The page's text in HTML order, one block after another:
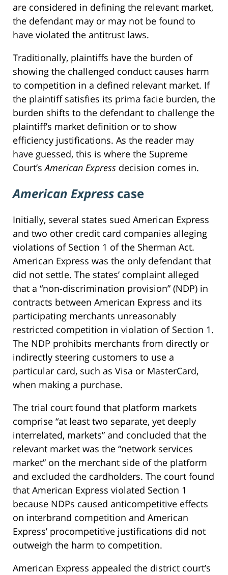
are considered in defining the relevant market,
the defendant may or may not be found to
have violated the antitrust laws.
Traditionally, plaintiffs have the burden of
showing the challenged conduct causes harm
to competition in a defined relevant market. If
the plaintiff satisfies its prima facie burden, the
burden shifts to the defendant to challenge the
plaintiff’s market definition or to show
efficiency justifications. As the reader may
have guessed, this is where the Supreme
Court’sAmerican Express decision comes in.
American Express case
Initially, several states sued American Express
and two other credit card companies alleging
violations of Section 1 of the Sherman Act.
American Express was the only defendant that
did not settle. The states’ complaint alleged
that a “non-discrimination provision” (NDP) in
contracts between American Express and its
participating merchants unreasonably
restricted competition in violation of Section 1.
The NDP prohibits merchants from directly or
indirectly steering customers to use a
particular card, such as Visa or MasterCard,
when making a purchase.
The trial court found that platform markets
comprise “at least two separate, yet deeply
interrelated, markets” and concluded that the
relevant market was the “network services
market” on the merchant side of the platform
and excluded the cardholders. The court found
that American Express violated Section 1
because NDPs caused anticompetitive effects
on interbrand competition and American
Express’ procompetitive justifications did not
outweigh the harm to competition.
American Express appealed the district court’s